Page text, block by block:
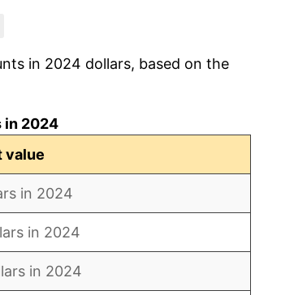
2.29%in 2024 dollars, based on the
in 2024
value
in 2024
in 2024
in 2024